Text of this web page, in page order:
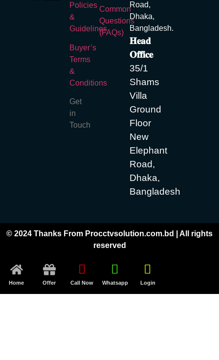
Policies
&
Guidelines
Buyer’s
Terms
&
Conditions
Get
in
Touch
Common
Questions
(FAQs)
Road,
Dhaka,
Bangladesh.
𝐇𝐞𝐚𝐝
𝐎𝐟𝐟𝐢𝐜𝐞
35/1
Shams
Villa
Ground
Floor
New
Elephant
Road,
Dhaka,
Bangladesh
© 2024 Thanks From Procctvsolution.com.bd | All rights
reserved
Home Offer Call Now Whatsapp Login